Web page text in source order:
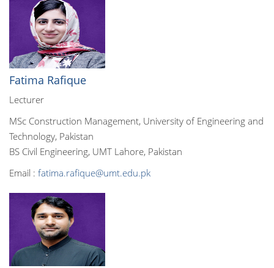
Fatima Rafique
Lecturer
MSc Construction Management, University of Engineering and
Technology, Pakistan
BS Civil Engineering, UMT Lahore, Pakistan
Email : fatima.rafique@umt.edu.pk